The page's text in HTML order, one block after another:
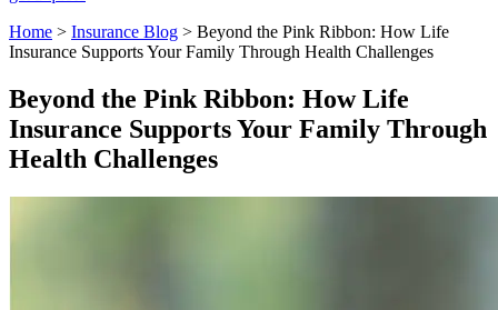
Home > Insurance Blog > Beyond the Pink Ribbon: How Life
Insurance Supports Your Family Through Health Challenges
Beyond the Pink Ribbon: How Life
Insurance Supports Your Family Through
Health Challenges